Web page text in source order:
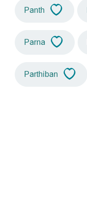
Panth
Parna
Parthiban